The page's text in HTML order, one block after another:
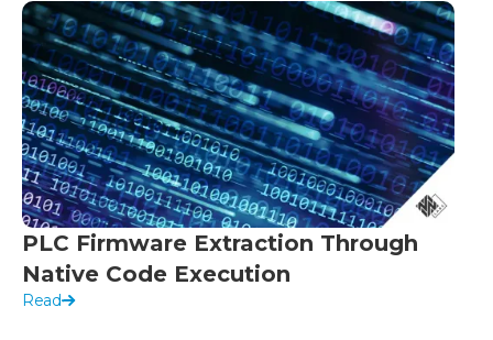
PLC Firmware Extraction Through
Native Code Execution
Read